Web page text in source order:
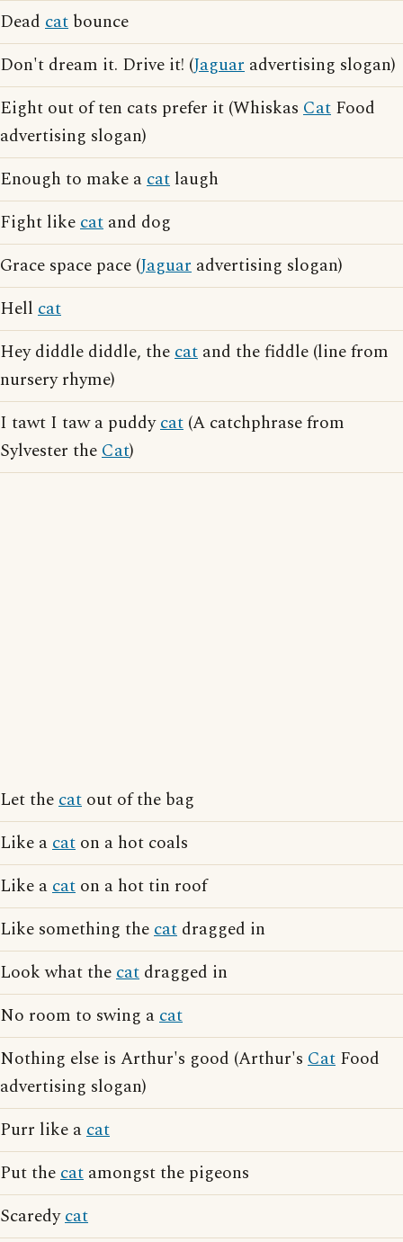
Dead cat bounce
Don't dream it. Drive it! (Jaguar advertising slogan)
Eight out of ten cats prefer it (Whiskas Cat Food
advertising slogan)
Enough to make acat laugh
Fight likecat and dog
Grace space pace (Jaguar advertising slogan)
Hell cat
Hey diddle diddle, thecat and the fiddle (line from
nursery rhyme)
I tawt I taw a puddycat (A catchphrase from
Sylvester theCat)
Let thecat out of the bag
Like acat on a hot coals
Like acat on a hot tin roof
Like something thecat dragged in
Look what thecat dragged in
No room to swing acat
Nothing else is Arthur's good (Arthur's Cat Food
advertising slogan)
Purr like acat
Put thecat amongst the pigeons
Scaredycat